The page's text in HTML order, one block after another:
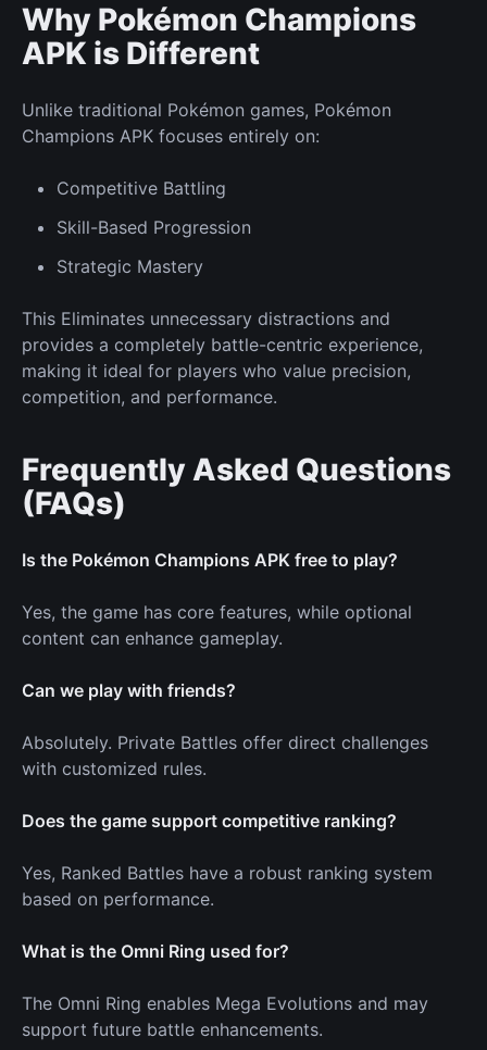
Why Pokémon Champions
APK is Different
Unlike traditional Pokémon games, Pokémon
Champions APK focuses entirely on:
Competitive Battling
Skill-Based Progression
Strategic Mastery
This Eliminates unnecessary distractions and
provides a completely battle-centric experience,
making it ideal for players who value precision,
competition, and performance.
Frequently Asked Questions
(FAQs)
Is the Pokémon Champions APK free to play?
Yes, the game has core features, while optional
content can enhance gameplay.
Can we play with friends?
Absolutely. Private Battles offer direct challenges
with customized rules.
Does the game support competitive ranking?
Yes, Ranked Battles have a robust ranking system
based on performance.
What is the Omni Ring used for?
The Omni Ring enables Mega Evolutions and may
support future battle enhancements.